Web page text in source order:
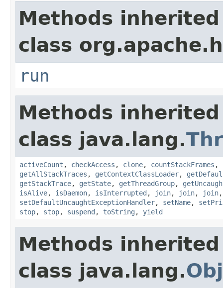
Methods
class
run
Methods
class java.lang.
activeCount , checkAccess , clone, countStackFrames ,
getAllStackTraces , getContextClassLoader,
getStackTrace, getState, getThreadGroup,
isAlive, isDaemon, isInterrupted , join, join, join
setDefaultUncaughtExceptionHandler, setName,
stop, stop, suspend , toString , yield
Methods
class java.lang.